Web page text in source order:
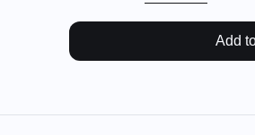
Add